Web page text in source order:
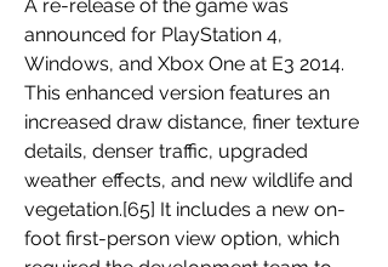
A re-release of the game was
announced for PlayStation 4,
Windows, and Xbox One at E3 2014.
This enhanced version features an
increased draw distance, finer texture
details, denser traffic, upgraded
weather effects, and new wildlife and
vegetation.[65] It includes a new on-
foot first-person view option, which